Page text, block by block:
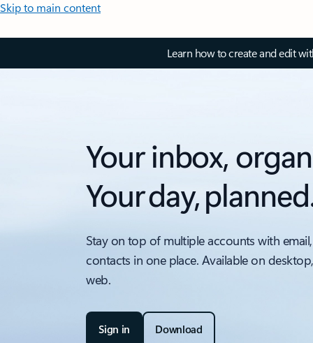
Skip to main content
Learn how to create and edit
Your inbox,
Your day,
Stay on top of multiple accounts with
contacts in one place. Available on
web.
Sign in Download